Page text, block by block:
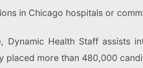
in Chicago hospitals or
Health Staff assists
more than 480,000